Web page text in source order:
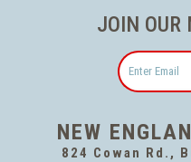
NEW
824 Cowan Rd.,
JOIN
Email